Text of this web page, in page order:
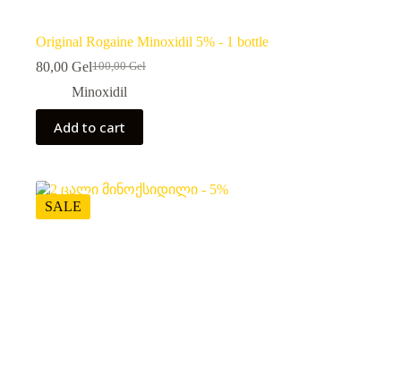
Original Rogaine Minoxidil 5% - 1 bottle
100,00Gel
Original
price
100,00 ₾.
80,00 GelCurrent
price
80,00 ₾.
Minoxidil
Add to cart
SALE